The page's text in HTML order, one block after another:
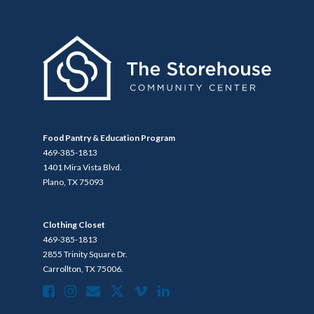
Food Pantry & Education Program
469-385-1813
1401 Mira Vista Blvd.
Plano, TX 75093
Clothing Closet
469-385-1813
2855 Trinity Square Dr.
Carrollton, TX 75006.